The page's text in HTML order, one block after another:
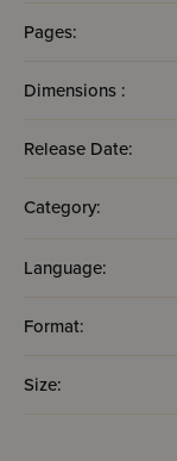
Pages:
Dimensions :
Release Date:
Category:
Language:
Format:
Size: